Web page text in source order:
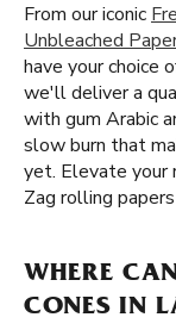
From our iconic
Unbleached
have your choice
we'll deliver a
with gum Arabic
slow burn that
yet. Elevate your
Zag rolling
WHERE
CONES IN